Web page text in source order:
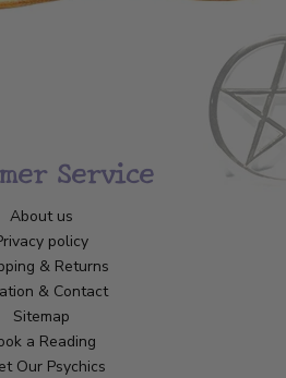
Service
About us
policy
& Returns
& Contact
Sitemap
a Reading
Our Psychics